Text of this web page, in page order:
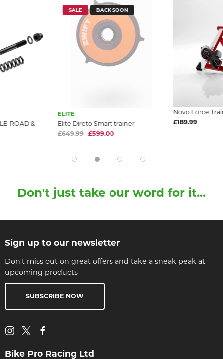
ROAD &
SALE BACK SOON
ELITE
Elite Direto Smart trainer
£649.99 £599.00
Novo Force
£189.99
Don't just take our word for it...
Sign up to our newsletter
Don't miss out on great offers and take a sneak peak at
upcoming products
SUBSCRIBE NOW
Bike Pro Racing Ltd